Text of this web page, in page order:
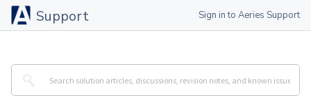
Support Sign in to Aeries Support